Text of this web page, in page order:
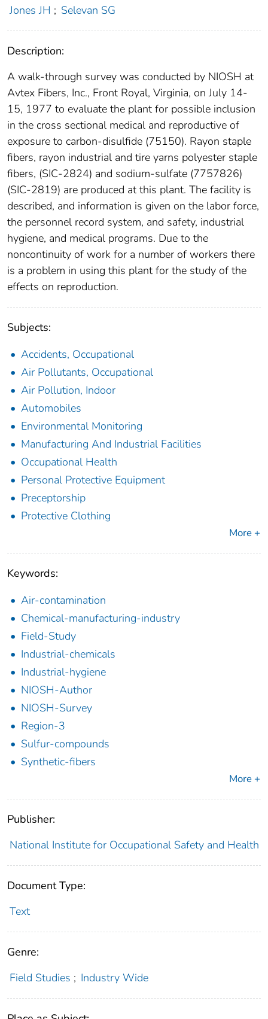
Jones JH ; Selevan SG
Description:
A walk-through survey was conducted by NIOSH at
Avtex Fibers, Inc., Front Royal, Virginia, on July 14-
15, 1977 to evaluate the plant for possible inclusion
in the cross sectional medical and reproductive of
exposure to carbon-disulfide (75150). Rayon staple
fibers, rayon industrial and tire yarns polyester staple
fibers, (SIC-2824) and sodium-sulfate (7757826)
(SIC-2819) are produced at this plant. The facility is
described, and information is given on the labor force,
the personnel record system, and safety, industrial
hygiene, and medical programs. Due to the
noncontinuity of work for a number of workers there
is a problem in using this plant for the study of the
effects on reproduction.
Subjects:
Accidents, Occupational
Air Pollutants, Occupational
Air Pollution, Indoor
Automobiles
Environmental Monitoring
Manufacturing And Industrial Facilities
Occupational Health
Personal Protective Equipment
Preceptorship
Protective Clothing
More +
Keywords:
Air-contamination
Chemical-manufacturing-industry
Field-Study
Industrial-chemicals
Industrial-hygiene
NIOSH-Author
NIOSH-Survey
Region-3
Sulfur-compounds
Synthetic-fibers
More +
Publisher:
National Institute for Occupational Safety and Health
Document Type:
Text
Genre:
Field Studies ; Industry Wide